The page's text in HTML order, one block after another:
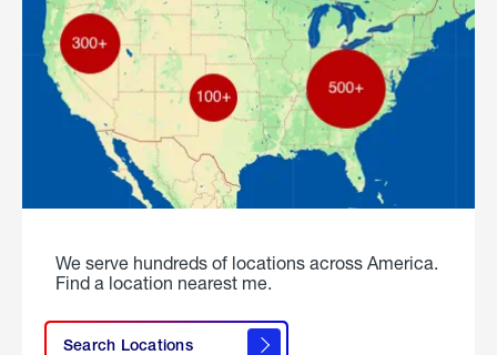
We serve hundreds of locations across America.
Find a location nearest me.
Search Locations